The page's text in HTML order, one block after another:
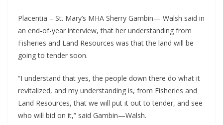
Placentia – St. Mary’s MHA Sherry Gambin— Walsh said in
an end-of-year interview, that her understanding from
Fisheries and Land Resources was that the land will be
going to tender soon.
“I understand that yes, the people down there do what it
revitalized, and my understanding is, from Fisheries and
Land Resources, that we will put it out to tender, and see
who will bid on it,” said Gambin—Walsh.